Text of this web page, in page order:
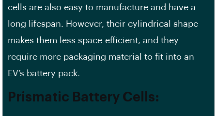
cells are also easy to manufacture and have a
long lifespan. However, their cylindrical shape
makes them less space-efficient, and they
require more packaging material to fit into an
EV’s battery pack.
Prismatic Battery Cells: